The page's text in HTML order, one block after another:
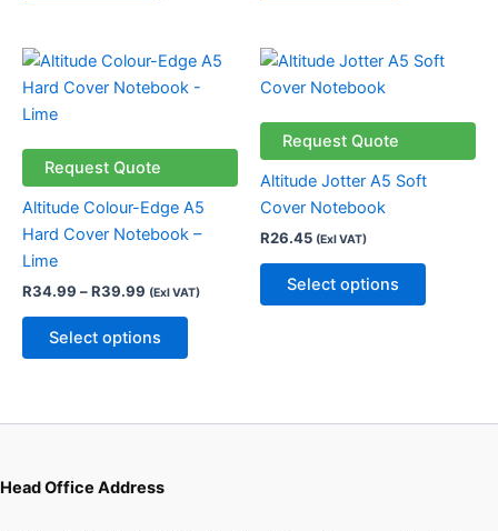
Request Quote
Altitude Colour-Edge A5
Hard Cover Notebook –
Lime
R34.99 –R39.99
Price
range:
R34.99
(Exl VAT)
Select options
This
product
The
options
may
chosen
on
the
Request Quote
Altitude Jotter A5 Soft
Cover Notebook
R26.45 (Exl VAT)
Select options
This
variants.
The
be
chosen
Head Office Address